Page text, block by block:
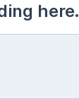
here.